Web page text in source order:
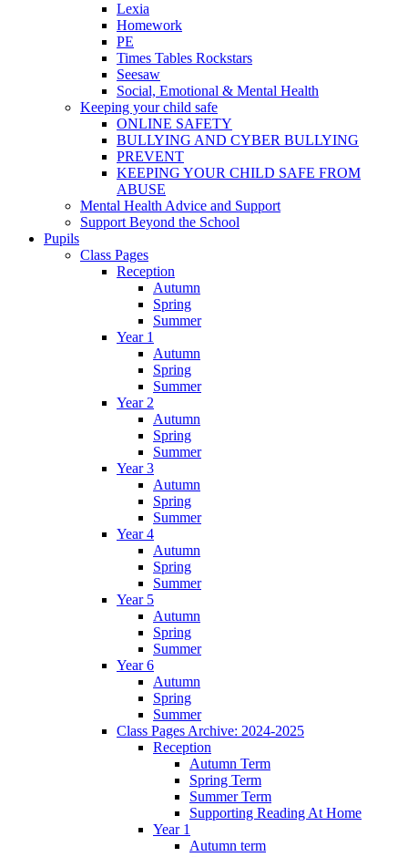
Lexia
Homework
PE
Times Tables Rockstars
Seesaw
Social, Emotional & Mental Health
Keeping your child safe
ONLINE SAFETY
BULLYING AND CYBER BULLYING
PREVENT
KEEPING YOUR CHILD SAFE FROM
ABUSE
Mental Health Advice and Support
Support Beyond the School
Pupils
Class Pages
Reception
Autumn
Spring
Summer
Year 1
Autumn
Spring
Summer
Year 2
Autumn
Spring
Summer
Year 3
Autumn
Spring
Summer
Year 4
Autumn
Spring
Summer
Year 5
Autumn
Spring
Summer
Year 6
Autumn
Spring
Summer
Class Pages Archive: 2024-2025
Reception
Autumn Term
Spring Term
Summer Term
Supporting Reading At Home
Year 1
Autumn term